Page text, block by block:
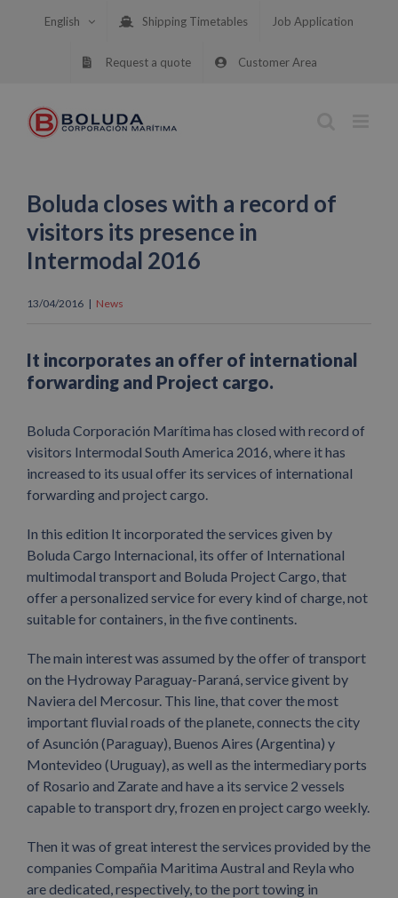
English Shipping Timetables Job Application
Request a quote Customer Area
Boluda closes with a record of
visitors its presence in
Intermodal 2016
13/04/2016 | News
It incorporates an offer of international
forwarding and Project cargo.
Boluda Corporación Marítima has closed with record of
visitors Intermodal South America 2016, where it has
increased to its usual offer its services of international
forwarding and project cargo.
In this edition It incorporated the services given by
Boluda Cargo Internacional, its offer of International
multimodal transport and Boluda Project Cargo, that
offer a personalized service for every kind of charge, not
suitable for containers, in the five continents.
The main interest was assumed by the offer of transport
on the Hydroway Paraguay-Paraná, service givent by
Naviera del Mercosur. This line, that cover the most
important fluvial roads of the planete, connects the city
of Asunción (Paraguay), Buenos Aires (Argentina) y
Montevideo (Uruguay), as well as the intermediary ports
of Rosario and Zarate and have a its service 2 vessels
capable to transport dry, frozen en project cargo weekly.
Then it was of great interest the services provided by the
companies Compañia Maritima Austral and Reyla who
are dedicated, respectively, to the port towing in